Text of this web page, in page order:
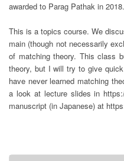
awarded to Parag Pathak in 2018.
This is a topics course. We
main (though not necessarily
of matching theory. This class
theory, but I will try to give
have never learned matching
a look at lecture slides in
manuscript (in Japanese) at